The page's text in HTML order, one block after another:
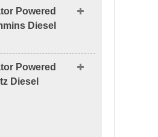
Powered
Diesel
Powered
Diesel